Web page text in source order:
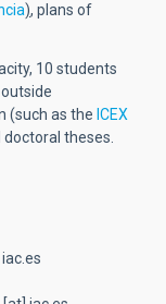
), plans of
10 students
(such as the ICEX
doctoral theses.
iac.es